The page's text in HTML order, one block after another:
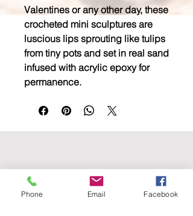
Valentines or any other day, these
crocheted mini sculptures are
luscious lips sprouting like tulips
from tiny pots and set in real sand
infused with acrylic epoxy for
permanence.
Phone Email Facebook